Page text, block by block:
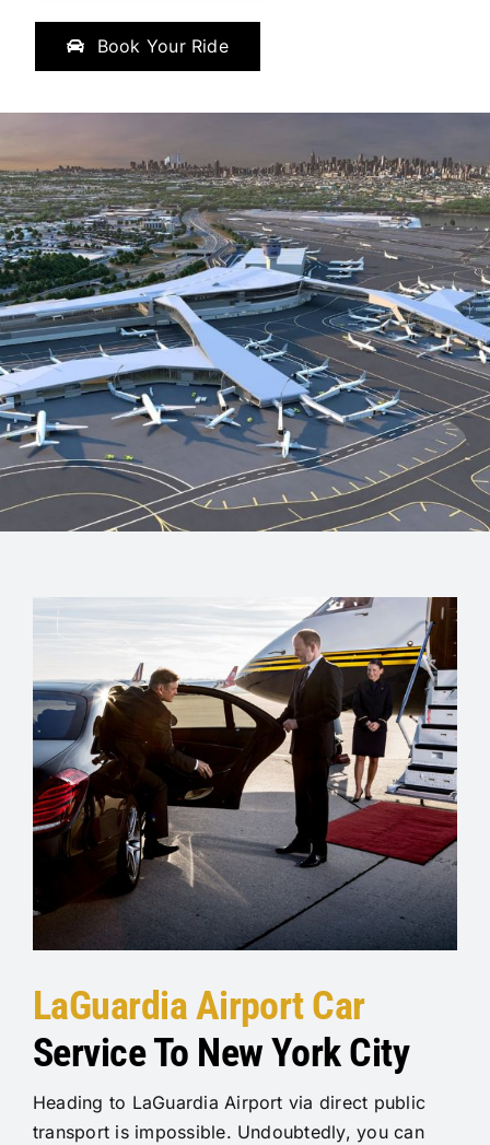
Book Your Ride
LaGuardia Airport Car
Service To New York City
Heading to LaGuardia Airport via direct public
transport is impossible. Undoubtedly, you can